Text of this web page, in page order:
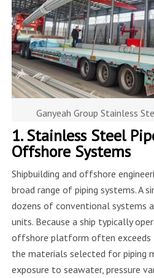
Ganyeah Group Stainless
1. Stainless Steel
Offshore Systems
Shipbuilding and offshore
broad range of piping systems. A
dozens of conventional systems
units. Because a ship typically
offshore platform often exceeds
the materials selected for piping
exposure to seawater, pressure